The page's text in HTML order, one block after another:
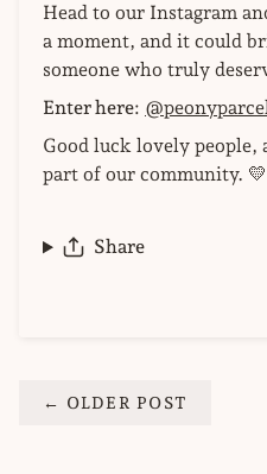
Head to our Instagram
a moment, and it could
someone who truly
Enter here:
Good luck lovely
part of our community. 💛
Share
← OLDER POST